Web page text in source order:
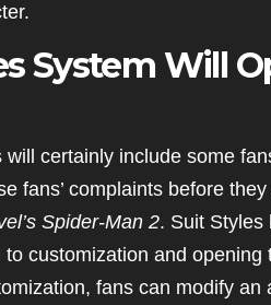
System Will
will certainly include some
fans’ complaints before
Spider-Man 2. Suit Styles
customization and opening
fans can modify an